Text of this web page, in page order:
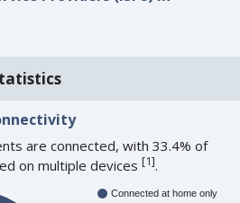
are connected, with 33.4% of
on multiple devices[1].
Connected at home only